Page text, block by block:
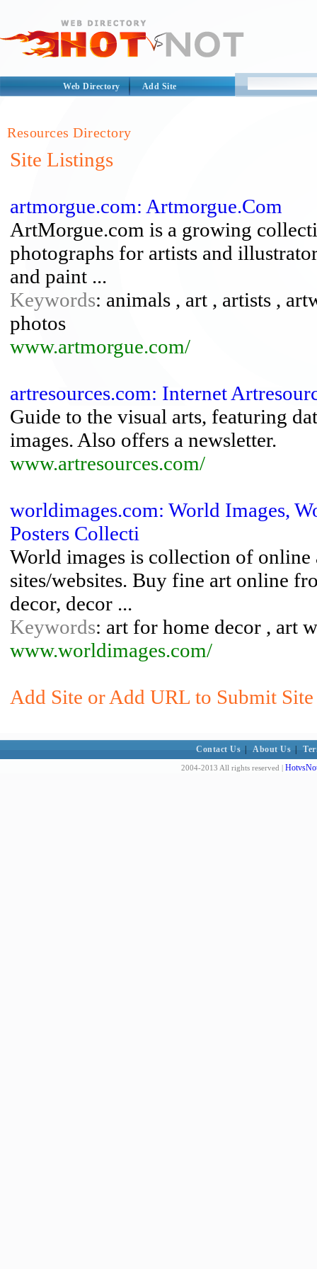
Web Directory Add Site
Resources Directory
Site Listings
artmorgue.com: Artmorgue.Com
ArtMorgue.com is a growing
photographs for artists and
and paint ...
Keywords: animals , art , artists ,
photos
www.artmorgue.com/
artresources.com: Internet
Guide to the visual arts, featuring
images. Also offers a newsletter.
www.artresources.com/
worldimages.com: World Images,
Posters Collecti
World images is collection of
sites/websites. Buy fine art online
decor, decor ...
Keywords: art for home decor , art
www.worldimages.com/
Add Site or Add URL to Submit
Contact Us About Us
2004-2013 All rights reserved |